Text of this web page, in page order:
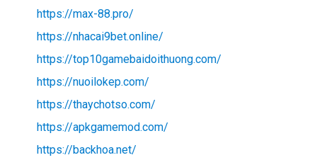
https://max-88.pro/
https://nhacai9bet.online/
https://top10gamebaidoithuong.com/
https://nuoilokep.com/
https://thaychotso.com/
https://apkgamemod.com/
https://backhoa.net/